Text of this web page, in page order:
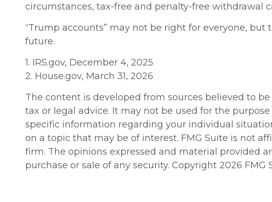
circumstances, tax-free and penalty-free withdrawal
“Trump accounts” may not be right for everyone,
future.
1. IRS.gov, December 4, 2025
2. House.gov, March 31, 2026
The content is developed from sources believed to
tax or legal advice. It may not be used for the
specific information regarding your individual
on a topic that may be of interest. FMG Suite is not
firm. The opinions expressed and material provided
purchase or sale of any security. Copyright 2026 FMG